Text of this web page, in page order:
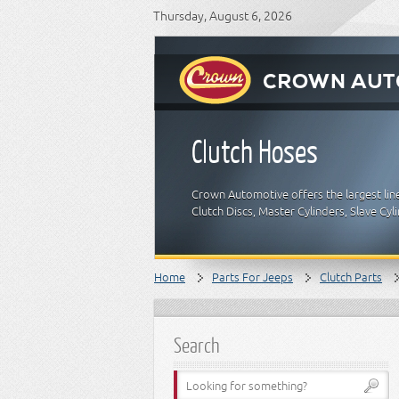
Thursday, August 6, 2026
Clutch Hoses
Crown Automotive offers the largest
Clutch Discs, Master Cylinders, Slave
Home Parts For Jeeps Clutch Parts
Search